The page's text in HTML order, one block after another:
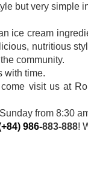
but very
ice cream
nutritious
community.
with time.
visit us at
from 8:30
986-883-888!